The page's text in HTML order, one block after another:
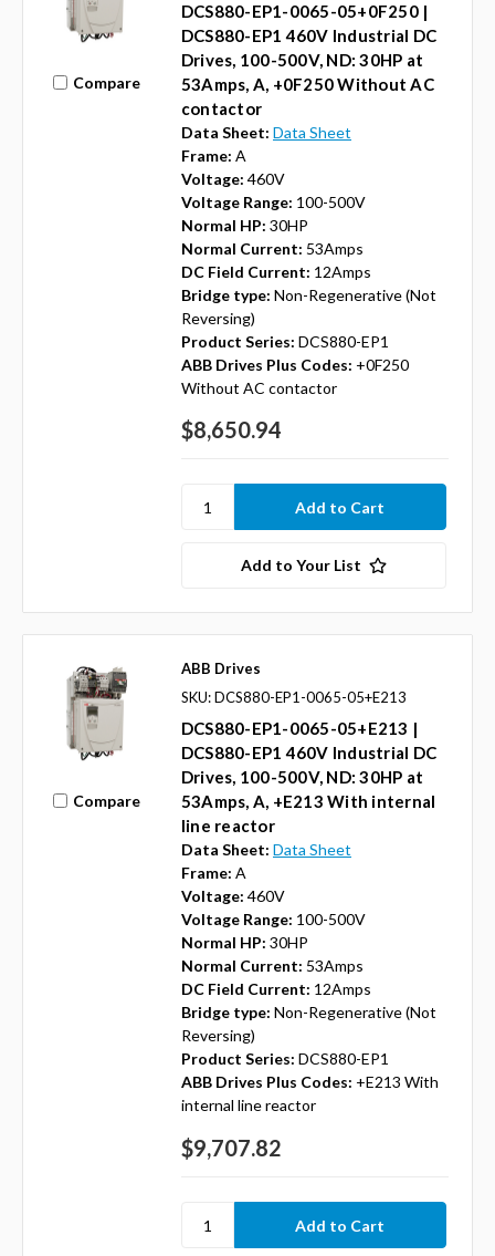
Compare
DCS880-EP1-0065-05+0F250 |
DCS880-EP1 460V Industrial DC
Drives, 100-500V, ND: 30HP at
53Amps, A, +0F250 Without AC
contactor
Data Sheet: Data Sheet
Frame: A
Voltage: 460V
Voltage Range: 100-500V
Normal HP: 30HP
Normal Current: 53Amps
DC Field Current: 12Amps
Bridge type: Non-Regenerative (Not
Reversing)
Product Series: DCS880-EP1
ABB Drives Plus Codes: +0F250
Without AC contactor
$8,650.94
Add to Your List
Compare
ABB Drives
SKU: DCS880-EP1-0065-05+E213
DCS880-EP1-0065-05+E213 |
DCS880-EP1 460V Industrial DC
Drives, 100-500V, ND: 30HP at
53Amps, A, +E213 With internal
line reactor
Data Sheet: Data Sheet
Frame: A
Voltage: 460V
Voltage Range: 100-500V
Normal HP: 30HP
Normal Current: 53Amps
DC Field Current: 12Amps
Bridge type: Non-Regenerative (Not
Reversing)
Product Series: DCS880-EP1
ABB Drives Plus Codes: +E213 With
internal line reactor
$9,707.82